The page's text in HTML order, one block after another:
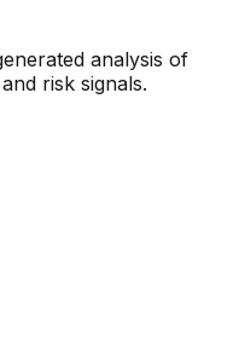
analysis of
risk signals.